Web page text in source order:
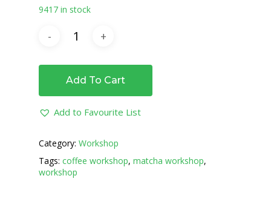
9417 in stock
Add To Cart
Add to Favourite List
Category: Workshop
Tags: coffee workshop, matcha workshop,
workshop